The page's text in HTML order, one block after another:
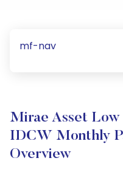
mf-nav
Mirae Asset
IDCW Monthly
Overview